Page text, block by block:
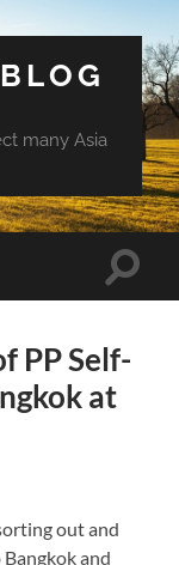
many Asia
Toggle
PP Self-
at
out and
and